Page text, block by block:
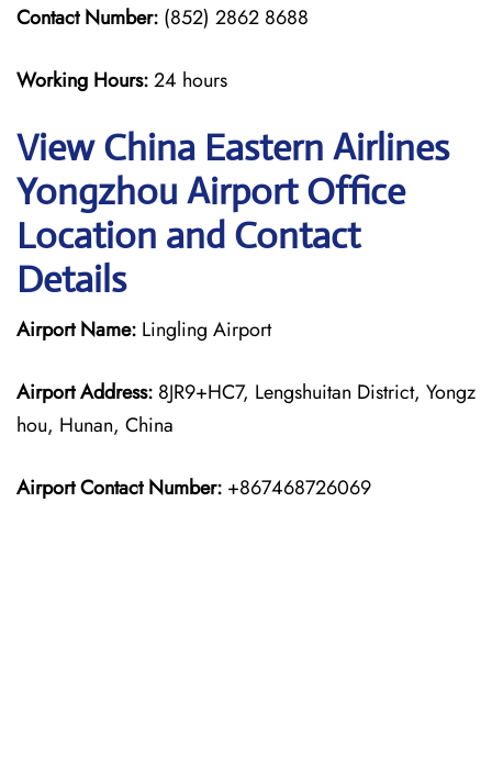
Contact Number: (852) 2862 8688
Working Hours:24 hours
View China Eastern Airlines
Yongzhou Airport Office
Location and Contact
Details
Airport Name: Lingling Airport
Airport Address: 8JR9+HC7, Lengshuitan District, Yongz
hou, Hunan, China
Airport Contact Number: +867468726069